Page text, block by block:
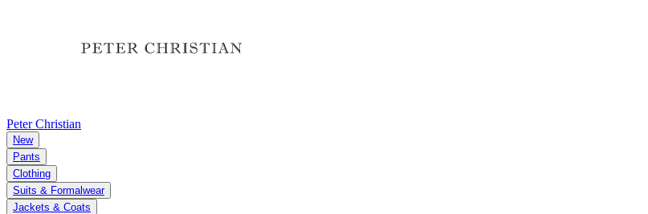
Peter Christian
New
Pants
Clothing
Suits & Formalwear
Jackets & Coats